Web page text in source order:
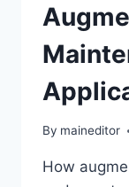
By maineditor
How